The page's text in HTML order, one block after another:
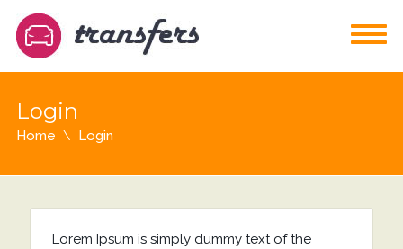
Login
Home Login
Lorem Ipsum is simply dummy text of the